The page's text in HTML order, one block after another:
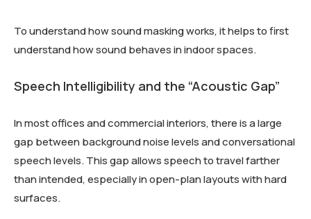
To understand how sound masking works, it helps to first
understand how sound behaves in indoor spaces.
Speech Intelligibility and the “Acoustic Gap”
In most offices and commercial interiors, there is a large
gap between background noise levels and conversational
speech levels. This gap allows speech to travel farther
than intended, especially in open-plan layouts with hard
surfaces.